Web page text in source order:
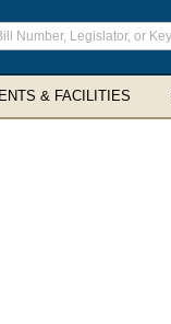
& FACILITIES